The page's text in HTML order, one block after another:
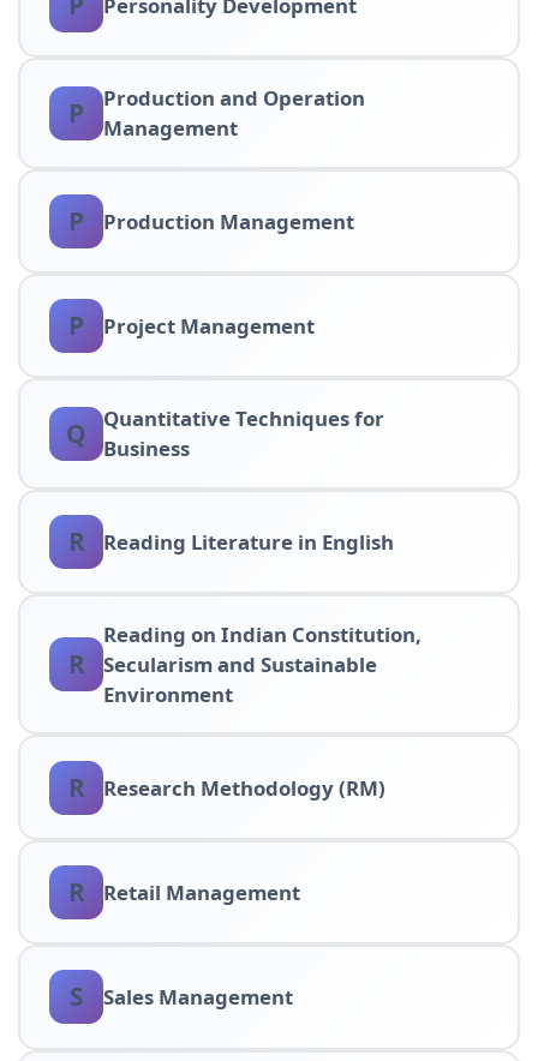
P
Production and Operation
Management
P Production Management
P Project Management
Q
Quantitative Techniques for
Business
R Reading Literature in English
R
Reading on Indian Constitution,
Secularism and Sustainable
Environment
R Research Methodology (RM)
R Retail Management
S Sales Management